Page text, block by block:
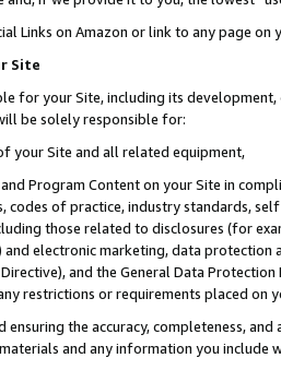
Links on Amazon or link to any page
Site
for your Site, including its
be solely responsible for:
your Site and all related equipment,
Program Content on your Site in
codes of practice, industry standards,
those related to disclosures (for
and electronic marketing, data
and the General Data
restrictions or requirements placed on
ensuring the accuracy, completeness,
and any information you include